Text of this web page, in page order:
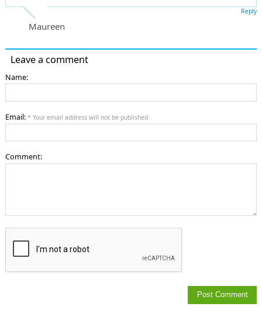
Maureen
Reply
Leave a comment
Name:
Email: * Your email address will not be published
Comment: